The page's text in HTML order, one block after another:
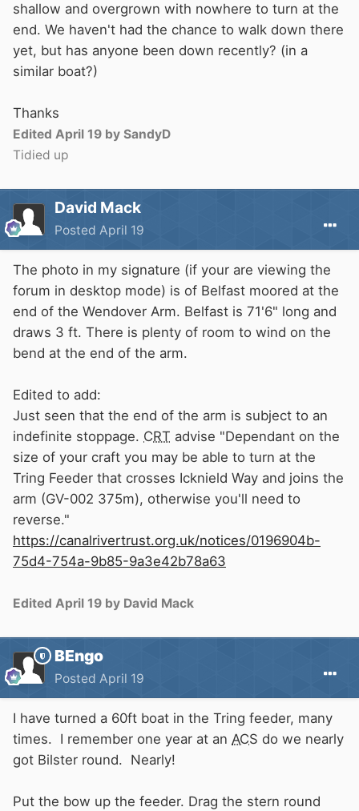
shallow and overgrown with nowhere to turn at the
end. We haven't had the chance to walk down there
yet, but has anyone been down recently? (in a
similar boat?)
Thanks
Edited April 19 by SandyD
Tidied up
David Mack
Posted April 19
The photo in my signature (if your are viewing the
forum in desktop mode) is of Belfast moored at the
end of the Wendover Arm. Belfast is 71'6" long and
draws 3 ft. There is plenty of room to wind on the
bend at the end of the arm.
Edited to add:
Just seen that the end of the arm is subject to an
indefinite stoppage. CRT advise "Dependant on the
size of your craft you may be able to turn at the
Tring Feeder that crosses Icknield Way and joins the
arm (GV-002 375m), otherwise you'll need to
reverse."
https://canalrivertrust.org.uk/notices/0196904b-
75d4-754a-9b85-9a3e42b78a63
Edited April 19 by David Mack
BEngo
Posted April 19
I have turned a 60ft boat in the Tring feeder, many
times. I remember one year at an ACS do we nearly
got Bilster round. Nearly!
Put the bow up the feeder. Drag the stern round